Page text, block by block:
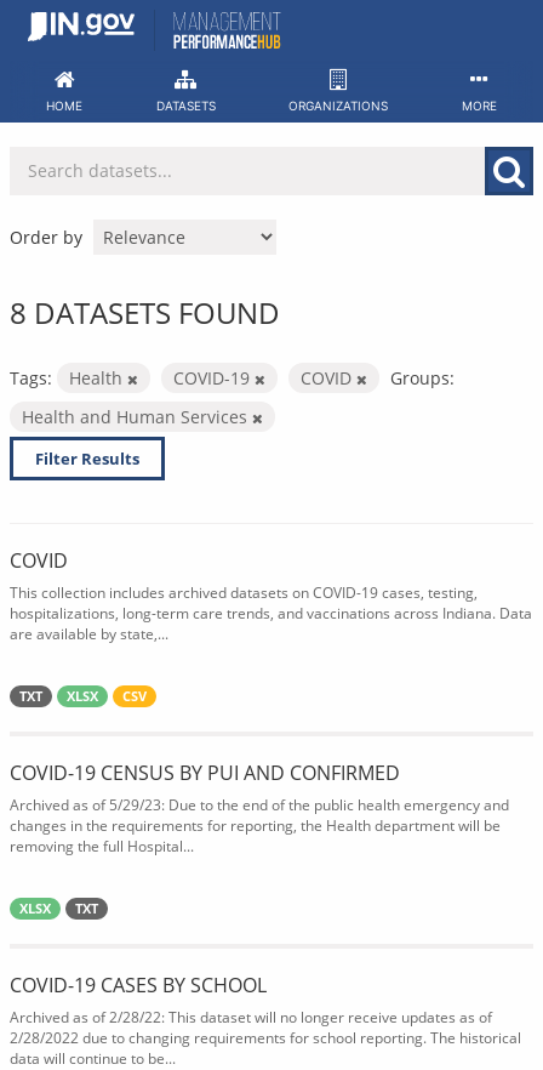
Skip
HOME DATASETS ORGANIZATIONS MORE
Order by
8 DATASETS FOUND
Tags: Health COVID-19 COVID
Groups:
Health and Human Services
Filter Results
COVID
This collection includes archived datasets on COVID-19 cases, testing,
hospitalizations, long-term care trends, and vaccinations across Indiana. Data
are available by state,...
TXT XLSX CSV
COVID-19 CENSUS BY PUI AND CONFIRMED
Archived as of 5/29/23: Due to the end of the public health emergency and
changes in the requirements for reporting, the Health department will be
removing the full Hospital...
XLSX TXT
COVID-19 CASES BY SCHOOL
Archived as of 2/28/22: This dataset will no longer receive updates as of
2/28/2022 due to changing requirements for school reporting. The historical
data will continue to be...